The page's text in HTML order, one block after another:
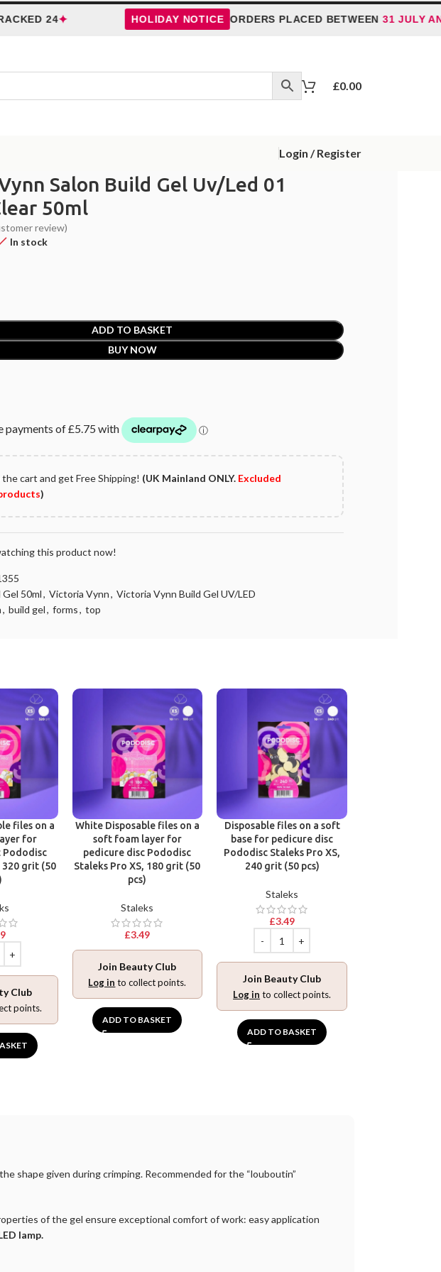
✦ HOLIDAY NOTICE ORDERS PLACED BETWEEN31 JULY AND 5
£0.00
Login / Register
Salon Build Gel Uv/Led 01
50ml
review)
In stock
ADD TO BASKET
BUY NOW
cart and get Free Shipping! (UK Mainland ONLY. Excluded
)
this product now!
Gel 50ml, Victoria Vynn, Victoria Vynn Build Gel UV/LED
, build gel, forms, top
files on a
for
Pododisc
320 grit (50
Club
points.
White Disposable files on a
soft foam layer for
pedicure disc Pododisc
Staleks Pro XS, 180 grit (50
pcs)
Staleks
£3.49
Join Beauty Club
Log in to collect points.
ADD TO BASKET
Disposable files on a soft
base for pedicure disc
Pododisc Staleks Pro XS,
240 grit (50 pcs)
Staleks
£3.49
Join Beauty Club
Log in to collect points.
ADD TO BASKET
shape given during crimping. Recommended for the “louboutin”
of the gel ensure exceptional comfort of work: easy application
lamp.